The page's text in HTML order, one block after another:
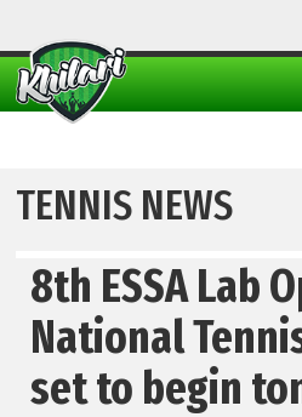
TENNIS NEWS
8th ESSA Lab
National
set to begin